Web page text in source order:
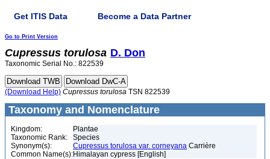
Get ITIS Data Become a Data Partner
Go to Print Version
Cupressus torulosa D. Don
Taxonomic Serial No.: 822539
(Download Help) Cupressus torulosa TSN 822539
Taxonomy and Nomenclature
Kingdom:
Plantae
Taxonomic Rank:
Species
Synonym(s):
Cupressus torulosa var. corneyana Carrière
Common Name(s):Himalayan cypress [English]